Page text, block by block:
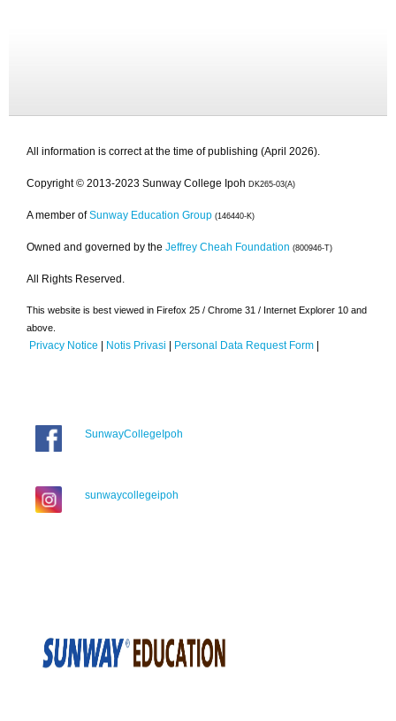
All information is correct at the time of publishing (April 2026).
Copyright © 2013-2023 Sunway College Ipoh DK265-03(A)
A member of Sunway Education Group (146440-K)
Owned and governed by the Jeffrey Cheah Foundation (800946-T)
All Rights Reserved.
This website is best viewed in Firefox 25 / Chrome 31 / Internet Explorer 10 and
above.
Privacy Notice | Notis Privasi | Personal Data Request Form |
SunwayCollegeIpoh
sunwaycollegeipoh